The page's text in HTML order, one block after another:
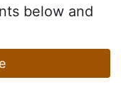
below and